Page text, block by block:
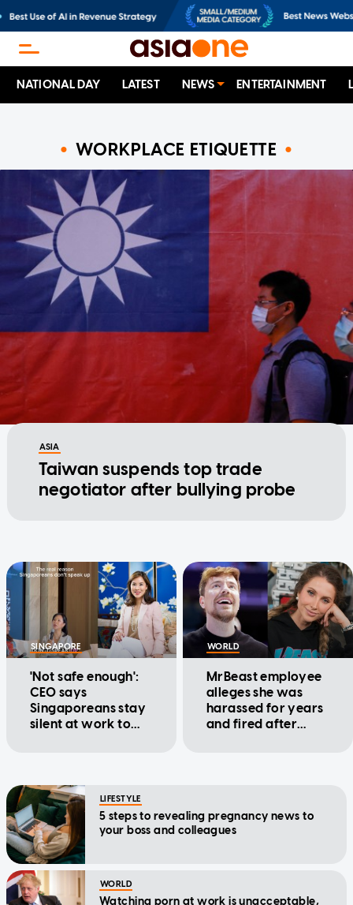
NATIONAL DAY LATEST NEWS ENTERTAINMENT
WORKPLACE ETIQUETTE
ASIA
Taiwan suspends top trade
negotiator after bullying probe
SINGAPORE
'Not safe enough':
CEO says
Singaporeans stay
silent at work to
WORLD
MrBeast employee
alleges she was
harassed for years
and fired after
LIFESTYLE
5 steps to revealing pregnancy news to
your boss and colleagues
WORLD
Watching porn at work is unacceptable,